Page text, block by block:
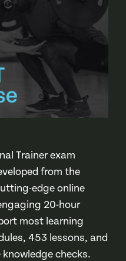
Trainer exam
from the
edge online
20-hour
most learning
453 lessons, and
checks.